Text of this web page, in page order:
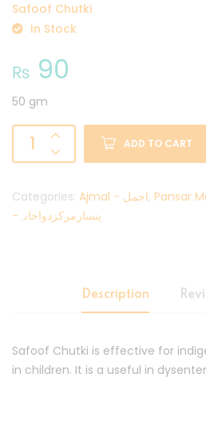
Safoof Chutki
In Stock
₨ 90
50 gm
ADD TO CART
Categories: Ajmal - اجمل, Pansar
-پنسارمرکزدواخانہ
Description
Safoof Chutki is effective for
in children. It is a useful in